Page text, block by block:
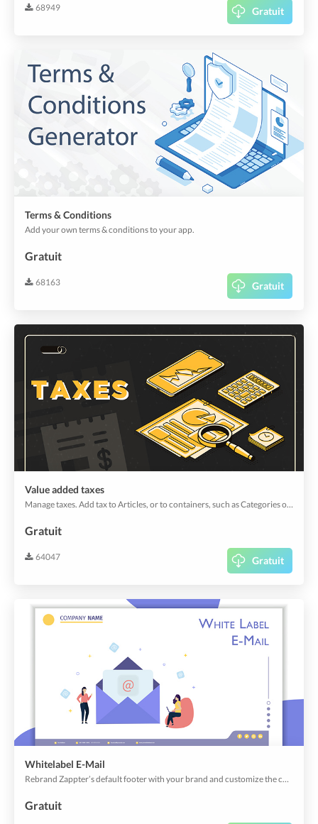
68949 Gratuit
Terms & Conditions
Add your own terms & conditions to your app.
Gratuit
68163 Gratuit
Value added taxes
Manage taxes. Add tax to Articles, or to containers, such as Categories or Offers that hold selling items. Taxes can be customized to suite your regulations.
Gratuit
64047 Gratuit
Whitelabel E-Mail
Rebrand Zappter’s default footer with your brand and customize the content that best speaks about your business.
Gratuit